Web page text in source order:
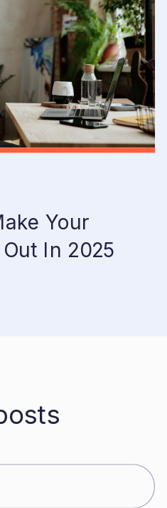
Your
In 2025